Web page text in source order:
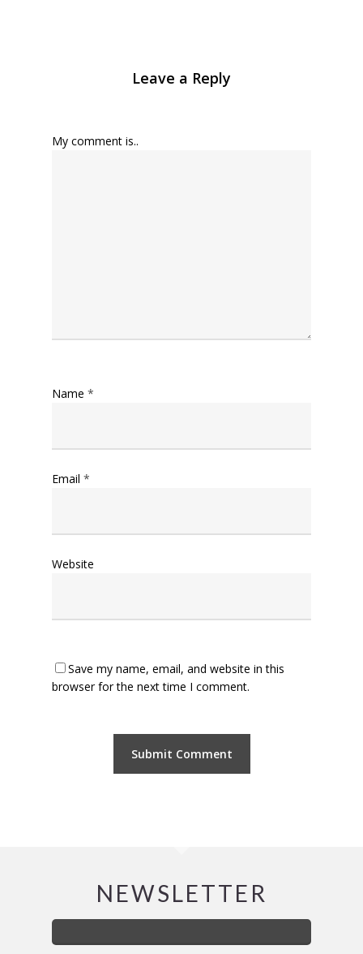
Leave a Reply
My comment is..
Name *
Email *
Website
Save my name, email, and website in this
browser for the next time I comment.
NEWSLETTER